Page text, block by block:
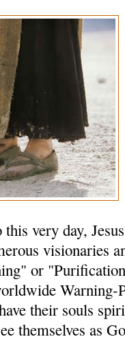
very day,
visionaries
or
their souls
themselves as